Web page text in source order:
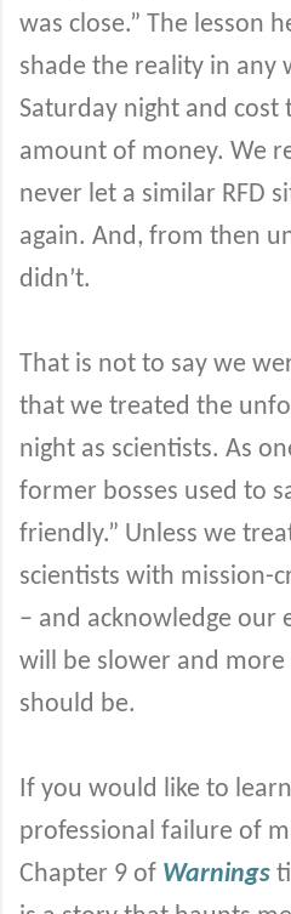
was close.” The lesson
shade the reality in any
Saturday night and
amount of money. We
never let a similar RFD
again. And, from then
didn’t.
That is not to say we
that we treated the
night as scientists. As
former bosses used to
friendly.” Unless we
scientists with mission-
– and acknowledge our
will be slower and
should be.
If you would like to
professional failure of
Chapter 9 of Warnings